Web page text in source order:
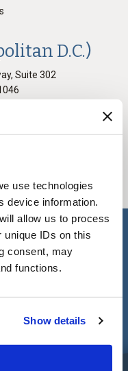
use technologies
device information.
allow us to process
unique IDs on this
consent, may
functions.
Show details
D.C.)
Suite 302